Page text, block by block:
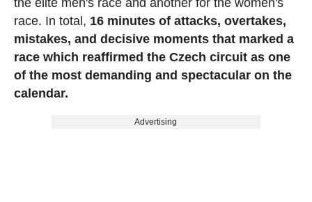
the elite men's race and another for the women's
race. In total, 16 minutes of attacks, overtakes,
mistakes, and decisive moments that marked a
race which reaffirmed the Czech circuit as one
of the most demanding and spectacular on the
calendar.
Advertising